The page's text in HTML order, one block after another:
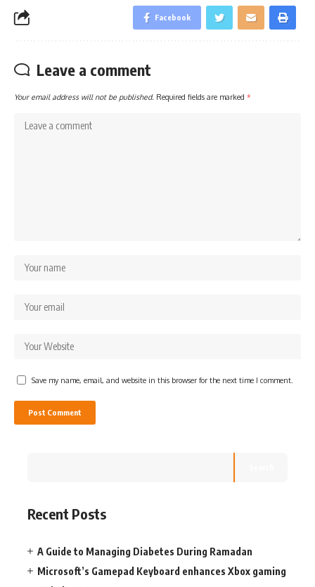
Facebook
Leave a comment
Your email address will not be published. Required fields are marked *
Save my name, email, and website in this browser for the next time I comment.
Recent Posts
A Guide to Managing Diabetes During Ramadan
Microsoft’s Gamepad Keyboard enhances Xbox gaming